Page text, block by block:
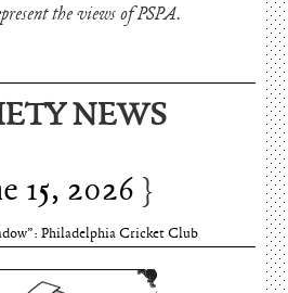
the views of PSPA.
NEWS
15, 2026
House